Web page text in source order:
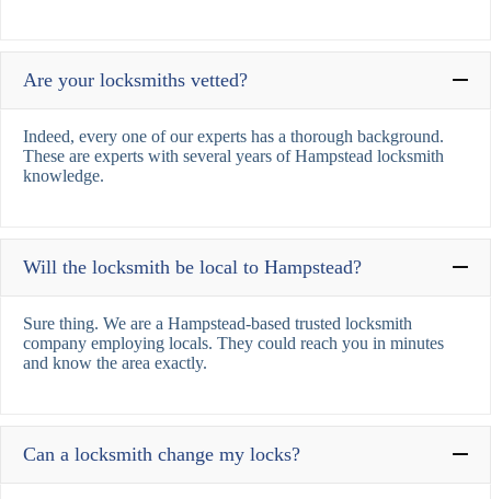
Are your locksmiths vetted?
Indeed, every one of our experts has a thorough background.
These are experts with several years of Hampstead locksmith
knowledge.
Will the locksmith be local to Hampstead?
Sure thing. We are a Hampstead-based trusted locksmith
company employing locals. They could reach you in minutes
and know the area exactly.
Can a locksmith change my locks?